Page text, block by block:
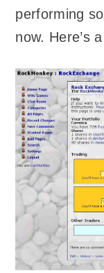
performing
now. Here’s